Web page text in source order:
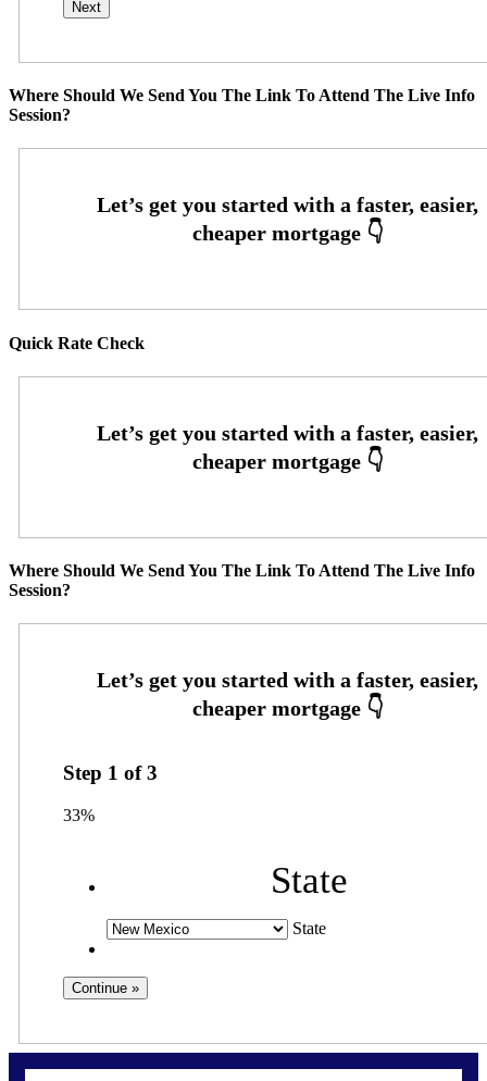
Where Should We Send You The Link To Attend The Live Info
Session?
Quick Rate Check
Where Should We Send You The Link To Attend The Live Info
Session?
Step 1 of3
33%
State
State